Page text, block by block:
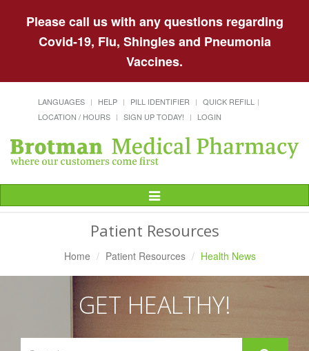
Please call us with any questions regarding
Covid-19, Flu, Shingles and Pneumonia
Vaccines.
LANGUAGES HELP PILL IDENTIFIER
QUICK REFILL
LOCATION / HOURS
SIGN UP TODAY! LOGIN
Toggle
Navigation
Patient Resources
Home Patient Resources Health News
GET HEALTHY!